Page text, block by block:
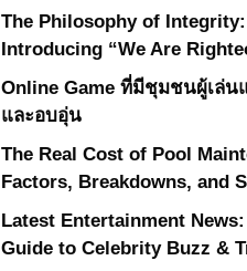
The Philosophy of Integrity:
Introducing “We Are
Online Game ที่มีชุมชนผู้เล่น
และอบอุ่น
The Real Cost of Pool
Factors, Breakdowns, and
Latest Entertainment
Guide to Celebrity Buzz &